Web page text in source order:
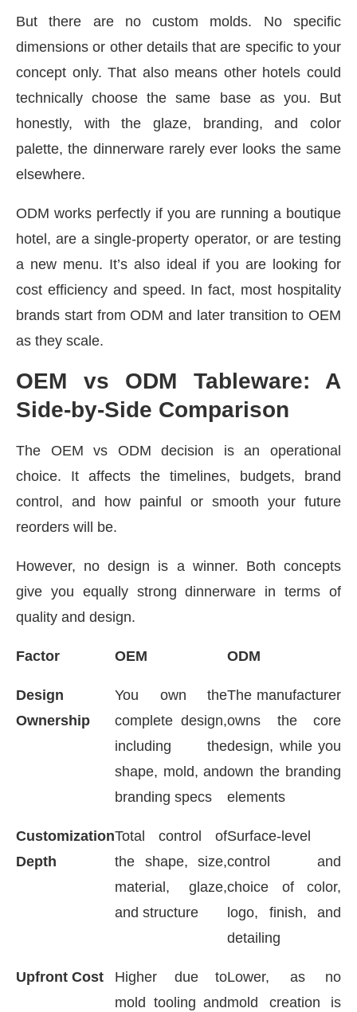
But there are no custom molds. No specific
dimensions or other details that are specific to your
concept only. That also means other hotels could
technically choose the same base as you. But
honestly, with the glaze, branding, and color
palette, the dinnerware rarely ever looks the same
elsewhere.
ODM works perfectly if you are running a boutique
hotel, are a single-property operator, or are testing
a new menu. It’s also ideal if you are looking for
cost efficiency and speed. In fact, most hospitality
brands start from ODM and later transition to OEM
as they scale.
OEM vs ODM Tableware: A
Side-by-Side Comparison
The OEM vs ODM decision is an operational
choice. It affects the timelines, budgets, brand
control, and how painful or smooth your future
reorders will be.
However, no design is a winner. Both concepts
give you equally strong dinnerware in terms of
quality and design.
Factor OEM ODM
Design
Ownership
You own the
complete design,
including the
shape, mold, and
branding specs
The manufacturer
owns the core
design, while you
own the branding
elements
Customization
Depth
Total control of
the shape, size,
material, glaze,
and structure
Surface-level
control and
choice of color,
logo, finish, and
detailing
Upfront Cost
Higher due to
mold tooling and
Lower, as no
mold creation is